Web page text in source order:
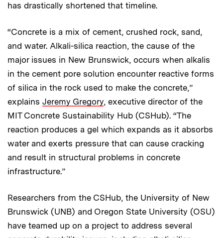
has drastically shortened that timeline.
“Concrete is a mix of cement, crushed rock, sand,
and water. Alkali-silica reaction, the cause of the
major issues in New Brunswick, occurs when alkalis
in the cement pore solution encounter reactive forms
of silica in the rock used to make the concrete,”
explains Jeremy Gregory, executive director of the
MIT Concrete Sustainability Hub (CSHub). “The
reaction produces a gel which expands as it absorbs
water and exerts pressure that can cause cracking
and result in structural problems in concrete
infrastructure.”
Researchers from the CSHub, the University of New
Brunswick (UNB) and Oregon State University (OSU)
have teamed up on a project to address several